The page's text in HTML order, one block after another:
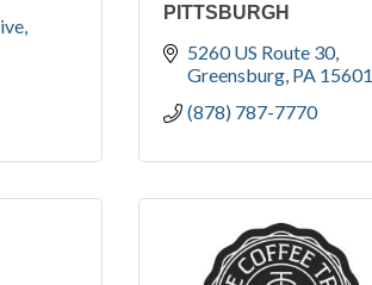
PITTSBURGH
5260 US Route 30
Greensburg PA 15601
(878) 787-7770